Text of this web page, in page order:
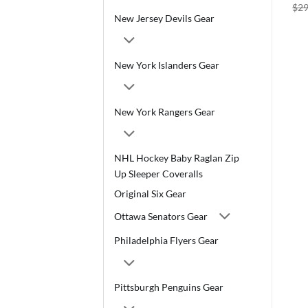
New Jersey Devils Gear
New York Islanders Gear
New York Rangers Gear
NHL Hockey Baby Raglan Zip
Up Sleeper Coveralls
Original Six Gear
Ottawa Senators Gear
Philadelphia Flyers Gear
Pittsburgh Penguins Gear
$